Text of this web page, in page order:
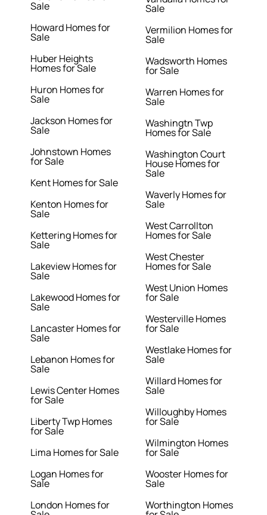
Sale
Howard Homes for
Sale
Huber Heights
Homes for Sale
Huron Homes for
Sale
Jackson Homes for
Sale
Johnstown Homes
for Sale
Kent Homes for Sale
Kenton Homes for
Sale
Kettering Homes for
Sale
Lakeview Homes for
Sale
Lakewood Homes for
Sale
Lancaster Homes for
Sale
Lebanon Homes for
Sale
Lewis Center Homes
for Sale
Liberty Twp Homes
for Sale
Lima Homes for Sale
Logan Homes for
Sale
London Homes for
Sale
Vermilion Homes for
Sale
Wadsworth Homes
for Sale
Warren Homes for
Sale
Washingtn Twp
Homes for Sale
Washington Court
House Homes for
Sale
Waverly Homes for
Sale
West Carrollton
Homes for Sale
West Chester
Homes for Sale
West Union Homes
for Sale
Westerville Homes
for Sale
Westlake Homes for
Sale
Willard Homes for
Sale
Willoughby Homes
for Sale
Wilmington Homes
for Sale
Wooster Homes for
Sale
Worthington Homes